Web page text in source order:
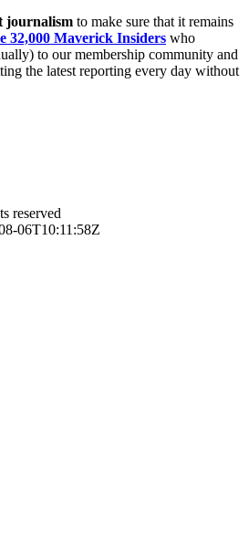
journalism to make sure that it remains
32,000 Maverick Insiders who
to our membership community and
the latest reporting every day without
reserved
06T10:11:58Z